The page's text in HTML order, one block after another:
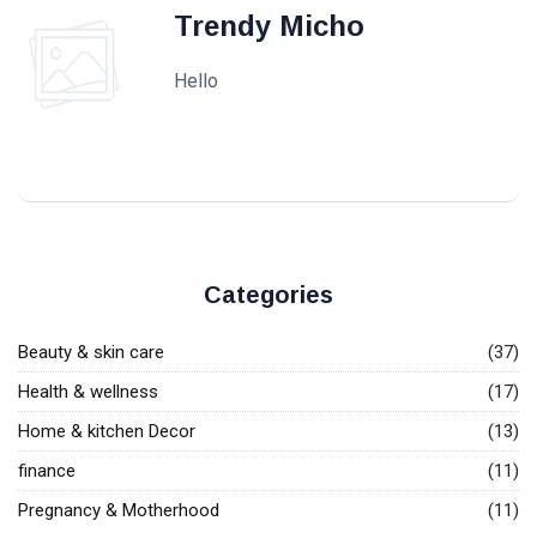
Trendy Micho
Hello
Categories
Beauty & skin care
(37)
Health & wellness
(17)
Home & kitchen Decor
(13)
finance
(11)
Pregnancy & Motherhood
(11)